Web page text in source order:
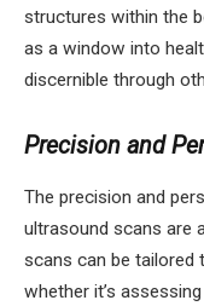
structures within the
as a window into
discernible through
Precision and
The precision and
ultrasound scans are
scans can be
whether it’s